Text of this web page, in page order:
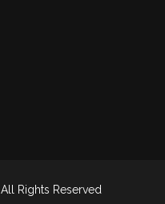
, All Rights Reserved